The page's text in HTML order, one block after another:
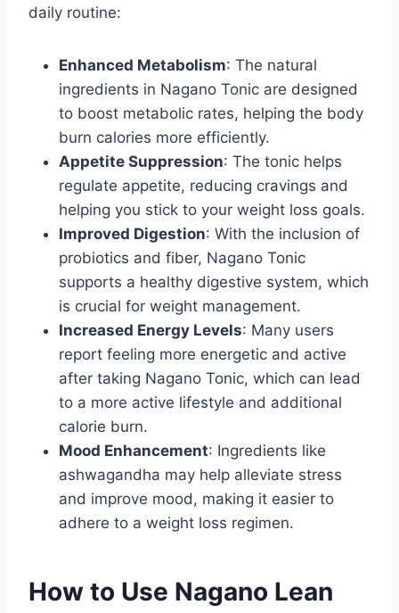
daily routine:
Enhanced Metabolism: The natural
ingredients in Nagano Tonic are designed
to boost metabolic rates, helping the body
burn calories more efficiently.
Appetite Suppression: The tonic helps
regulate appetite, reducing cravings and
helping you stick to your weight loss goals.
Improved Digestion: With the inclusion of
probiotics and fiber, Nagano Tonic
supports a healthy digestive system, which
is crucial for weight management.
Increased Energy Levels: Many users
report feeling more energetic and active
after taking Nagano Tonic, which can lead
to a more active lifestyle and additional
calorie burn.
Mood Enhancement: Ingredients like
ashwagandha may help alleviate stress
and improve mood, making it easier to
adhere to a weight loss regimen.
How to Use Nagano Lean